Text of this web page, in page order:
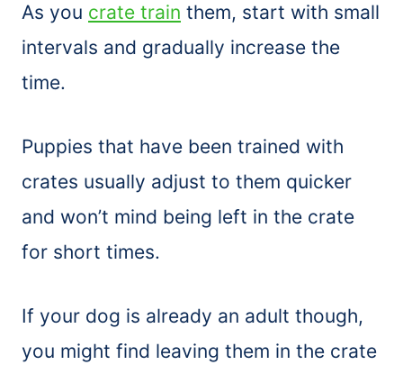
As you crate train them, start with small
intervals and gradually increase the
time.
Puppies that have been trained with
crates usually adjust to them quicker
and won’t mind being left in the crate
for short times.
If your dog is already an adult though,
you might find leaving them in the crate